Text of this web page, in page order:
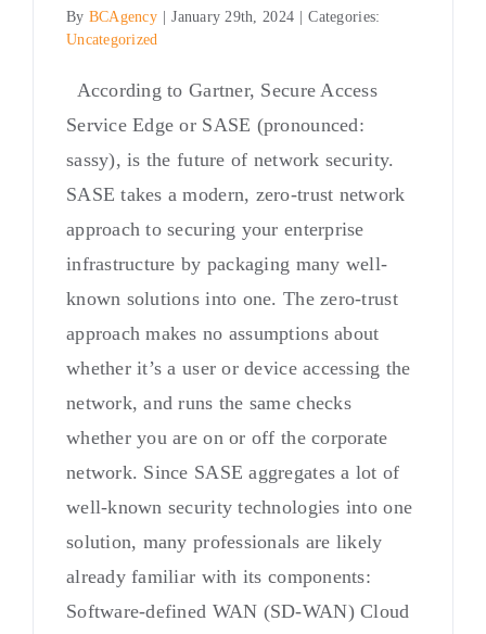
By BCAgency January 29th, 2024
Categories:
Uncategorized
According to Gartner, Secure Access
Service Edge or SASE (pronounced:
sassy), is the future of network security.
SASE takes a modern, zero-trust network
approach to securing your enterprise
infrastructure by packaging many well-
known solutions into one. The zero-trust
approach makes no assumptions about
whether it’s a user or device accessing the
network, and runs the same checks
whether you are on or off the corporate
network. Since SASE aggregates a lot of
well-known security technologies into one
solution, many professionals are likely
already familiar with its components:
Software-defined WAN (SD-WAN) Cloud